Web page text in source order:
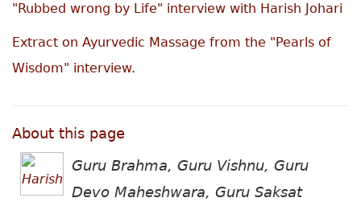
"Rubbed wrong by Life" interview with Harish Johari
Extract on Ayurvedic Massage from the "Pearls of
Wisdom" interview.
About this page
Guru Brahma, Guru Vishnu, Guru
Devo Maheshwara, Guru Saksat